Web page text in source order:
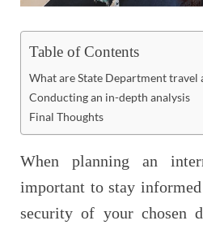
Table of Contents
What are State Department travel
Conducting an in-depth analysis
Final Thoughts
When planning an
important to stay
security of your chosen